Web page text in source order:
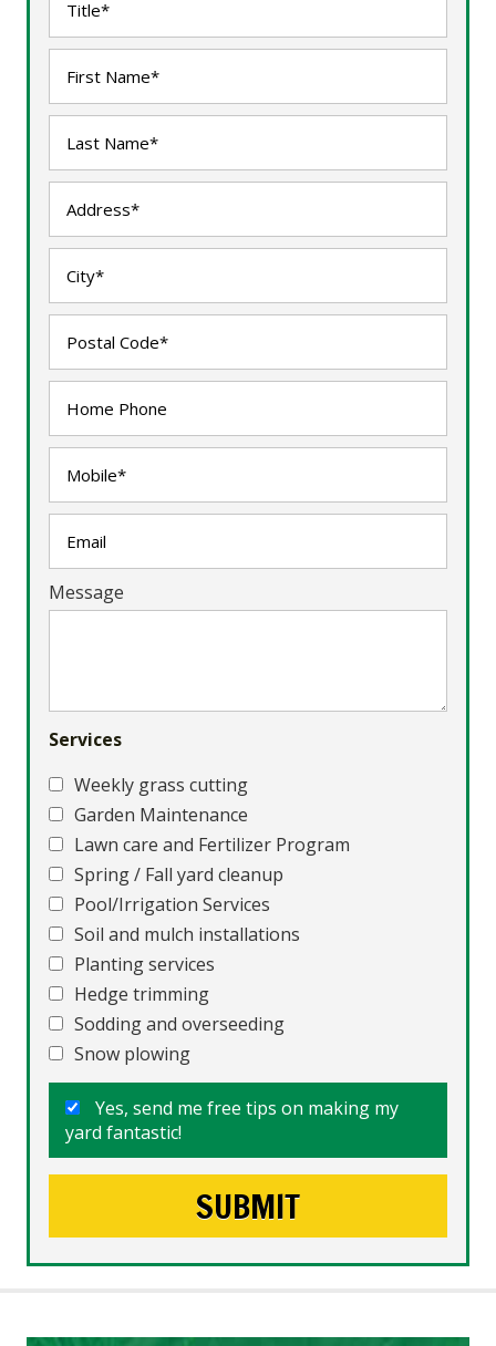
Message
Services
Weekly grass cutting
Garden Maintenance
Lawn care and Fertilizer Program
Spring / Fall yard cleanup
Pool/Irrigation Services
Soil and mulch installations
Planting services
Hedge trimming
Sodding and overseeding
Snow plowing
Yes, send me free tips on making my
yard fantastic!